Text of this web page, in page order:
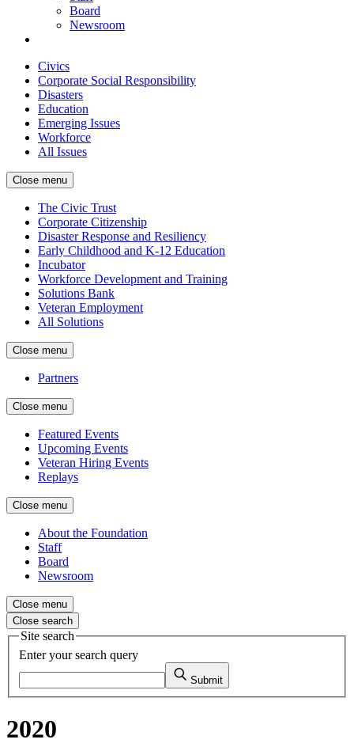
Board
Newsroom
Civics
Corporate Social Responsibility
Disasters
Education
Emerging Issues
Workforce
All Issues
Close menu
The Civic Trust
Corporate Citizenship
Disaster Response and Resiliency
Early Childhood and K-12 Education
Incubator
Workforce Development and Training
Solutions Bank
Veteran Employment
All Solutions
Close menu
Partners
Close menu
Featured Events
Upcoming Events
Veteran Hiring Events
Replays
Close menu
About the Foundation
Staff
Board
Newsroom
Close menu
Close search
Site search
Enter your search query
Submit
2020